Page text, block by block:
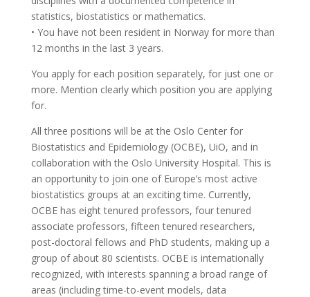
statistics, biostatistics or mathematics.
• You have not been resident in Norway for more than
12 months in the last 3 years.
You apply for each position separately, for just one or
more. Mention clearly which position you are applying
for.
All three positions will be at the Oslo Center for
Biostatistics and Epidemiology (OCBE), UiO, and in
collaboration with the Oslo University Hospital. This is
an opportunity to join one of Europe’s most active
biostatistics groups at an exciting time. Currently,
OCBE has eight tenured professors, four tenured
associate professors, fifteen tenured researchers,
post-doctoral fellows and PhD students, making up a
group of about 80 scientists. OCBE is internationally
recognized, with interests spanning a broad range of
areas (including time-to-event models, data